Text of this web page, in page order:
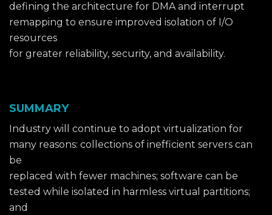
defining the architecture for DMA and interrupt
remapping to ensure improved isolation of I/O
resources
for greater reliability, security, and availability.
SUMMARY
Industry will continue to adopt virtualization for
many reasons: collections of inefficient servers can
be
replaced with fewer machines; software can be
tested while isolated in harmless virtual partitions;
and